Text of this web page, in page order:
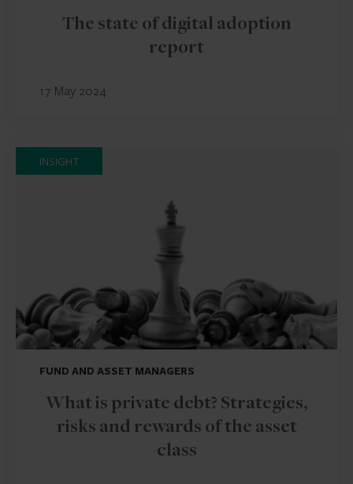
The state of digital adoption
report
17 May 2024
INSIGHT
FUND AND ASSET MANAGERS
What is private debt? Strategies,
risks and rewards of the asset
class